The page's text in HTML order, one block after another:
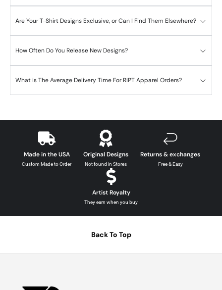
Are Your T-Shirt Designs Exclusive, or Can I Find Them Elsewhere?
How Often Do You Release New Designs?
What is The Average Delivery Time For RIPT Apparel Orders?
Made in the USA
Custom Made to Order
Original Designs
Not found in Stores
Returns & exchanges
Free & Easy
Artist Royalty
They earn when you buy
Back To Top